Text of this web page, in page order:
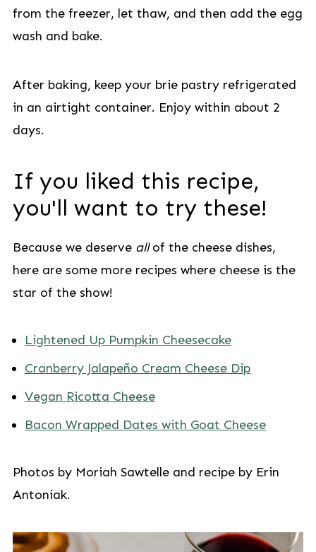
from the freezer, let thaw, and then add the egg
wash and bake.
After baking, keep your brie pastry refrigerated
in an airtight container. Enjoy within about 2
days.
If you liked this recipe,
you'll want to try these!
Because we deserve allof the cheese dishes,
here are some more recipes where cheese is the
star of the show!
Lightened Up Pumpkin Cheesecake
Cranberry Jalapeño Cream Cheese Dip
Vegan Ricotta Cheese
Bacon Wrapped Dates with Goat Cheese
Photos by Moriah Sawtelle and recipe by Erin
Antoniak.